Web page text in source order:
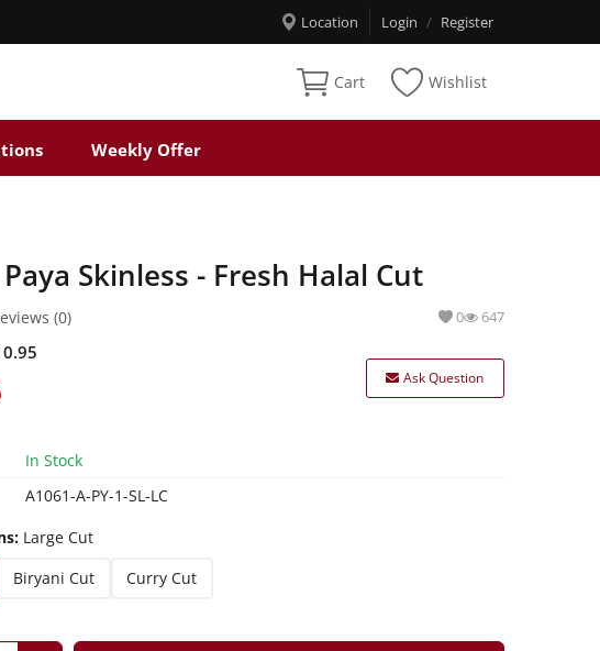
Location Login / Register
Cart Wishlist
Weekly Offer
Skinless - Fresh Halal Cut
(0) 0 647
Ask Question
In Stock
A1061-A-PY-1-SL-LC
Large Cut
Biryani Cut Curry Cut